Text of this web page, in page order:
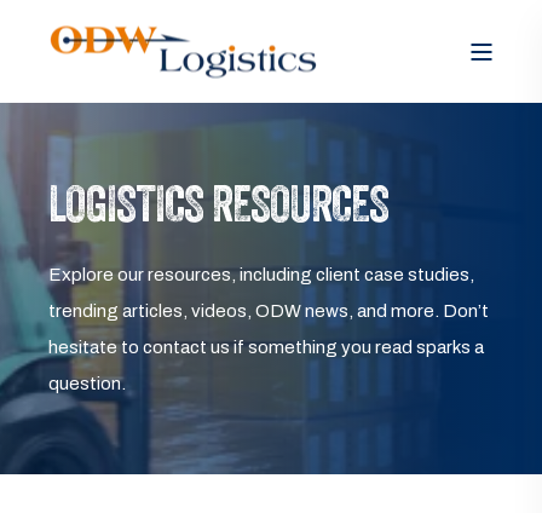
LOGISTICS RESOURCES
Explore our resources, including client case studies,
trending articles, videos, ODW news, and more. Don’t
hesitate to contact us if something you read sparks a
question.